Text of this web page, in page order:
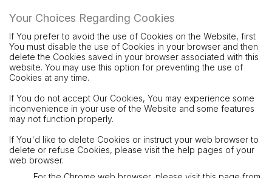
Your Choices Regarding Cookies
If You prefer to avoid the use of Cookies on the Website, first
You must disable the use of Cookies in your browser and then
delete the Cookies saved in your browser associated with this
website. You may use this option for preventing the use of
Cookies at any time.
If You do not accept Our Cookies, You may experience some
inconvenience in your use of the Website and some features
may not function properly.
If You'd like to delete Cookies or instruct your web browser to
delete or refuse Cookies, please visit the help pages of your
web browser.